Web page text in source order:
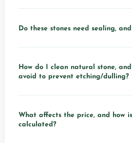
Do these stones need sealing,
How do I clean natural stone, and
avoid to prevent etching/dulling?
What affects the price, and how
calculated?